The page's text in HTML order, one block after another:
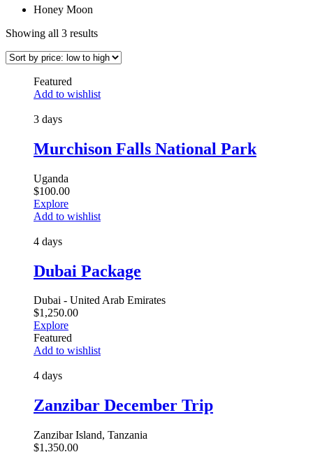
Honey Moon
Showing all 3 results
Featured
Add to wishlist
3 days
Murchison Falls National Park
Uganda
$100.00
Explore
Add to wishlist
4 days
Dubai Package
Dubai - United Arab Emirates
$1,250.00
Explore
Featured
Add to wishlist
4 days
Zanzibar December Trip
Zanzibar Island, Tanzania
$1,350.00